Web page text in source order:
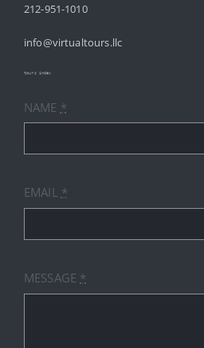
ABOUT
SERVICES
RESOURCES
CONTACT
212-951-1010
info@virtualtours.llc
tours index
NAME *
EMAIL *
MESSAGE *